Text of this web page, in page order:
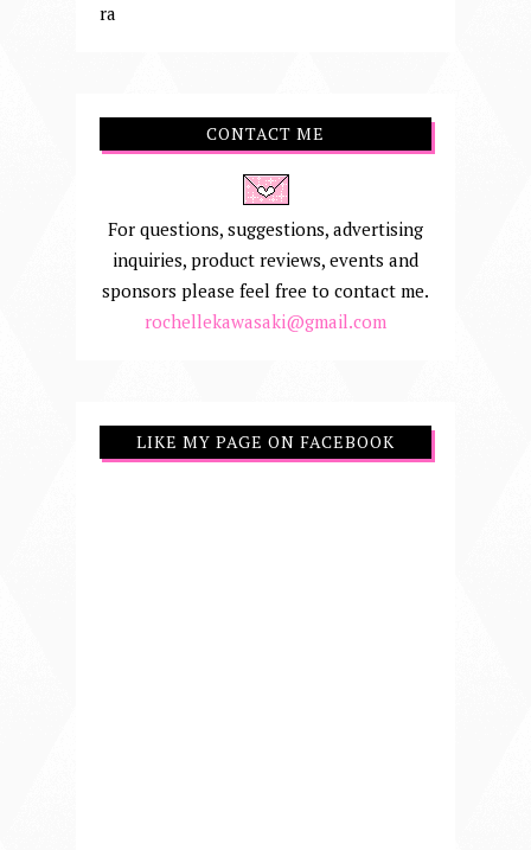
ra
CONTACT ME
For questions, suggestions, advertising
inquiries, product reviews, events and
sponsors please feel free to contact me.
rochellekawasaki@gmail.com
LIKE MY PAGE ON FACEBOOK